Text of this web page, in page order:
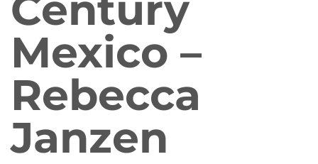
Mexico –
Rebecca
Janzen